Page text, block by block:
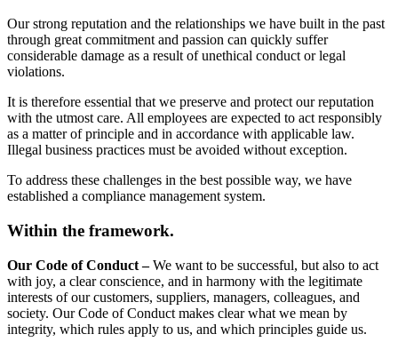
Our strong reputation and the relationships we have built in the past
through great commitment and passion can quickly suffer
considerable damage as a result of unethical conduct or legal
violations.
It is therefore essential that we preserve and protect our reputation
with the utmost care. All employees are expected to act responsibly
as a matter of principle and in accordance with applicable law.
Illegal business practices must be avoided without exception.
To address these challenges in the best possible way, we have
established a compliance management system.
Within the framework.
Our Code of Conduct –We want to be successful, but also to act
with joy, a clear conscience, and in harmony with the legitimate
interests of our customers, suppliers, managers, colleagues, and
society. Our Code of Conduct makes clear what we mean by
integrity, which rules apply to us, and which principles guide us.